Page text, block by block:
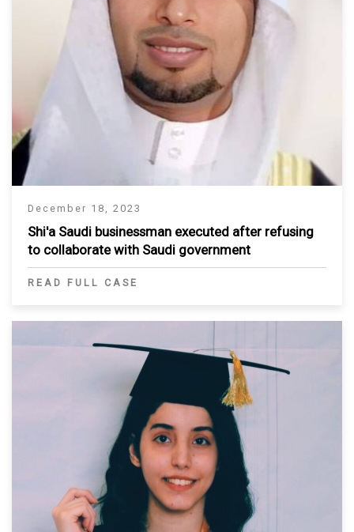
December 18, 2023
Shi'a Saudi businessman executed after refusing
to collaborate with Saudi government
READ FULL CASE